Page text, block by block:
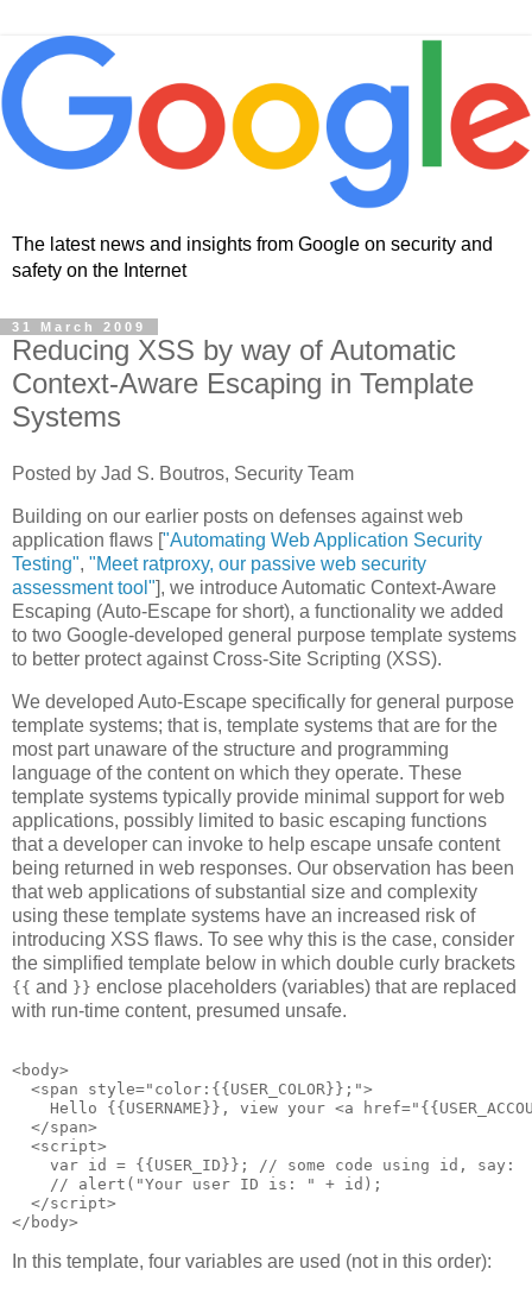
The latest news and insights from Google on security and
safety on the Internet
31 March 2009
Reducing XSS by way of Automatic
Context-Aware Escaping in Template
Systems
Posted by Jad S. Boutros, Security Team
Building on our earlier posts on defenses against web
application flaws ["Automating Web Application Security
Testing", "Meet ratproxy, our passive web security
assessment tool"], we introduce Automatic Context-Aware
Escaping (Auto-Escape for short), a functionality we added
to two Google-developed general purpose template systems
to better protect against Cross-Site Scripting (XSS).
We developed Auto-Escape specifically for general purpose
template systems; that is, template systems that are for the
most part unaware of the structure and programming
language of the content on which they operate. These
template systems typically provide minimal support for web
applications, possibly limited to basic escaping functions
that a developer can invoke to help escape unsafe content
being returned in web responses. Our observation has been
that web applications of substantial size and complexity
using these template systems have an increased risk of
introducing XSS flaws. To see why this is the case, consider
the simplified template below in which double curly brackets
{{ and }} enclose placeholders (variables) that are replaced
with run-time content, presumed unsafe.
<body>
  <span style="color:{{USER_COLOR}};">
Hello {{USERNAME}}, view your <a
  </span>
  <script>
    var id = {{USER_ID}}; // some code using id, say:
    // alert("Your user ID is: " + id);
  </script>
</body>
In this template, four variables are used (not in this order):